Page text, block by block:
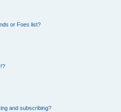
or Foes list?
and subscribing?